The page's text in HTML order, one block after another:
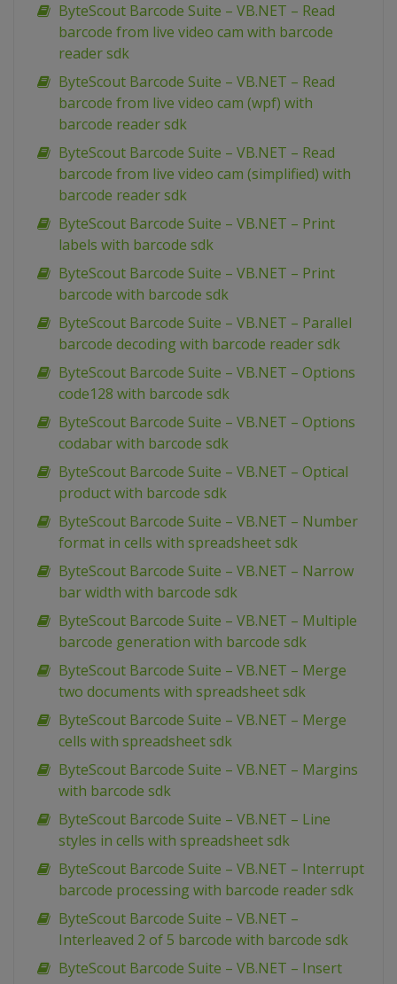
ByteScout Barcode Suite – VB.NET – Read
barcode from live video cam with barcode
reader sdk
ByteScout Barcode Suite – VB.NET – Read
barcode from live video cam (wpf) with
barcode reader sdk
ByteScout Barcode Suite – VB.NET – Read
barcode from live video cam (simplified) with
barcode reader sdk
ByteScout Barcode Suite – VB.NET – Print
labels with barcode sdk
ByteScout Barcode Suite – VB.NET – Print
barcode with barcode sdk
ByteScout Barcode Suite – VB.NET – Parallel
barcode decoding with barcode reader sdk
ByteScout Barcode Suite – VB.NET – Options
code128 with barcode sdk
ByteScout Barcode Suite – VB.NET – Options
codabar with barcode sdk
ByteScout Barcode Suite – VB.NET – Optical
product with barcode sdk
ByteScout Barcode Suite – VB.NET – Number
format in cells with spreadsheet sdk
ByteScout Barcode Suite – VB.NET – Narrow
bar width with barcode sdk
ByteScout Barcode Suite – VB.NET – Multiple
barcode generation with barcode sdk
ByteScout Barcode Suite – VB.NET – Merge
two documents with spreadsheet sdk
ByteScout Barcode Suite – VB.NET – Merge
cells with spreadsheet sdk
ByteScout Barcode Suite – VB.NET – Margins
with barcode sdk
ByteScout Barcode Suite – VB.NET – Line
styles in cells with spreadsheet sdk
ByteScout Barcode Suite – VB.NET – Interrupt
barcode processing with barcode reader sdk
ByteScout Barcode Suite – VB.NET –
Interleaved 2 of 5 barcode with barcode sdk
ByteScout Barcode Suite – VB.NET – Insert